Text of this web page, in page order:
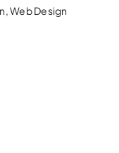
,Web Design